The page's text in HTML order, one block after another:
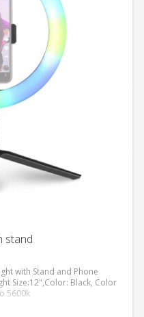
stand
with Stand and Phone
Size:12",Color: Black, Color
5600k